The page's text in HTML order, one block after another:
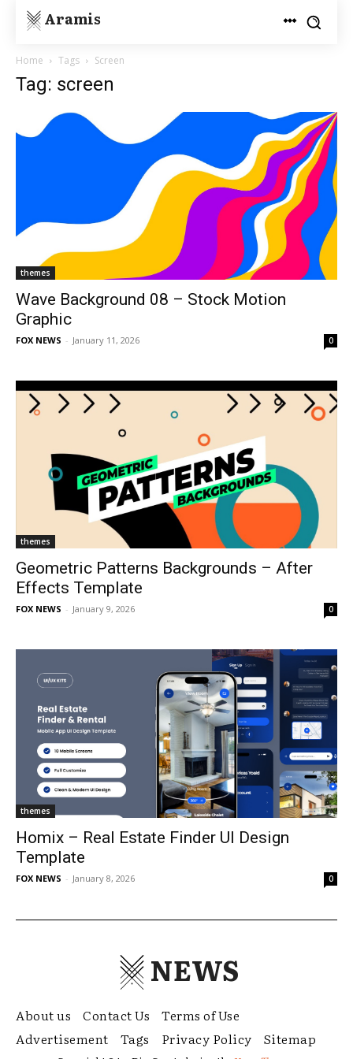
Aramis
Home Tags Screen
Tag: screen
themes
Wave Background 08 – Stock Motion
Graphic
FOX NEWS - January 11, 2026 0
themes
Geometric Patterns Backgrounds – After
Effects Template
FOX NEWS - January 9, 2026 0
themes
Homix – Real Estate Finder UI Design
Template
FOX NEWS - January 8, 2026 0
NEWS
About us Contact Us
Terms of Use
Advertisement
Tags Privacy Policy Sitemap